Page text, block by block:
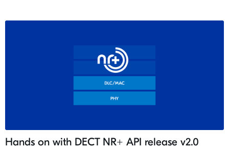
Hands on with DECT NR+ API release v2.0